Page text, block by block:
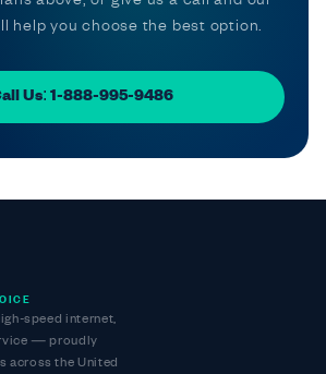
help you choose the best option.
Us: 1-888-995-9486
speed internet,
— proudly
across the United